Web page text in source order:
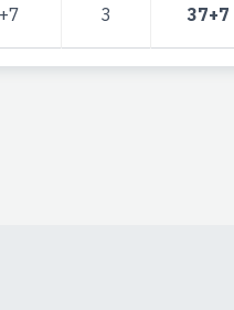
3 37+7